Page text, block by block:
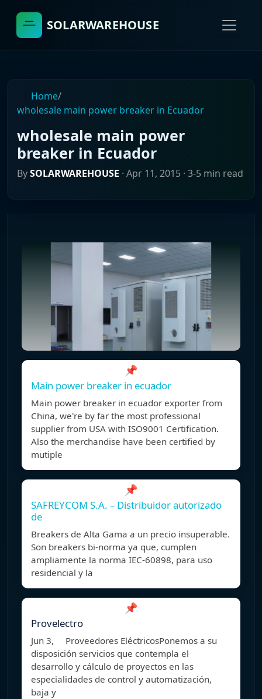
SOLARWAREHOUSE
Home/
wholesale main power breaker in Ecuador
wholesale main power
breaker in Ecuador
BySOLARWAREHOUSE · Apr 11, 2015 · 3-5 min read
📌
Main power breaker in ecuador
Main power breaker in ecuador exporter from
China, we're by far the most professional
supplier from USA with ISO9001 Certification.
Also the merchandise have been certified by
mutiple
📌
SAFREYCOM S.A. – Distribuidor autorizado
de
Breakers de Alta Gama a un precio insuperable.
Son breakers bi-norma ya que, cumplen
ampliamente la norma IEC-60898, para uso
residencial y la
📌
Provelectro
Jun 3, Proveedores EléctricosPonemos a su
disposición servicios que contempla el
desarrollo y cálculo de proyectos en las
especialidades de control y automatización,
baja y